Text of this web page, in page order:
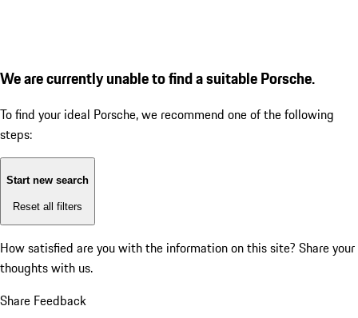
We are currently unable to find a suitable Porsche.
To find your ideal Porsche, we recommend one of the following
steps:
Start new search
Reset all filters
How satisfied are you with the information on this site? Share your
thoughts with us.
Share Feedback